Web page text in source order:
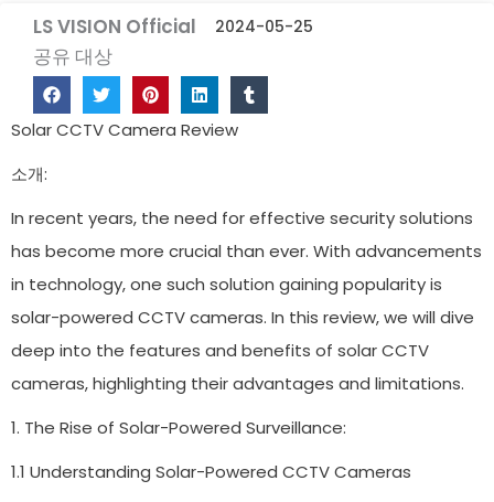
LS VISION Official 2024-05-25
공유 대상
Solar CCTV Camera Review
소개:
In recent years, the need for effective security solutions
has become more crucial than ever. With advancements
in technology, one such solution gaining popularity is
solar-powered CCTV cameras. In this review, we will dive
deep into the features and benefits of solar CCTV
cameras, highlighting their advantages and limitations.
1. The Rise of Solar-Powered Surveillance:
1.1 Understanding Solar-Powered CCTV Cameras